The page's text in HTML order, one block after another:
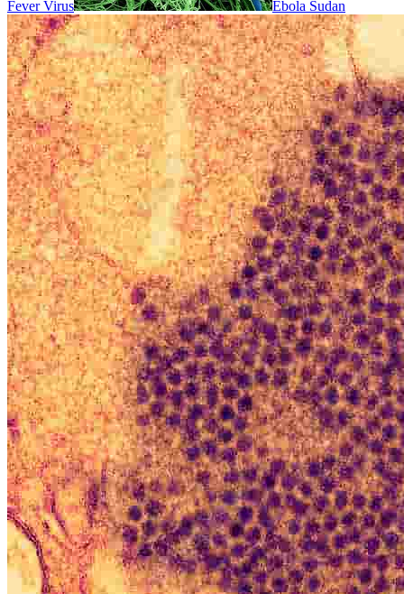
Fever Virus Ebola Sudan